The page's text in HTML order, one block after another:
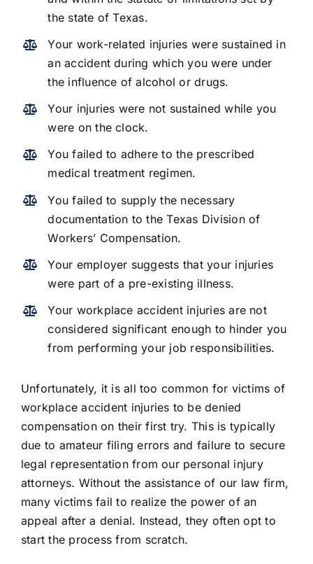
the state of Texas.
Your work-related injuries were sustained in
an accident during which you were under
the influence of alcohol or drugs.
Your injuries were not sustained while you
were on the clock.
You failed to adhere to the prescribed
medical treatment regimen.
You failed to supply the necessary
documentation to the Texas Division of
Workers’ Compensation.
Your employer suggests that your injuries
were part of a pre-existing illness.
Your workplace accident injuries are not
considered significant enough to hinder you
from performing your job responsibilities.
Unfortunately, it is all too common for victims of
workplace accident injuries to be denied
compensation on their first try. This is typically
due to amateur filing errors and failure to secure
legal representation from our personal injury
attorneys. Without the assistance of our law firm,
many victims fail to realize the power of an
appeal after a denial. Instead, they often opt to
start the process from scratch.